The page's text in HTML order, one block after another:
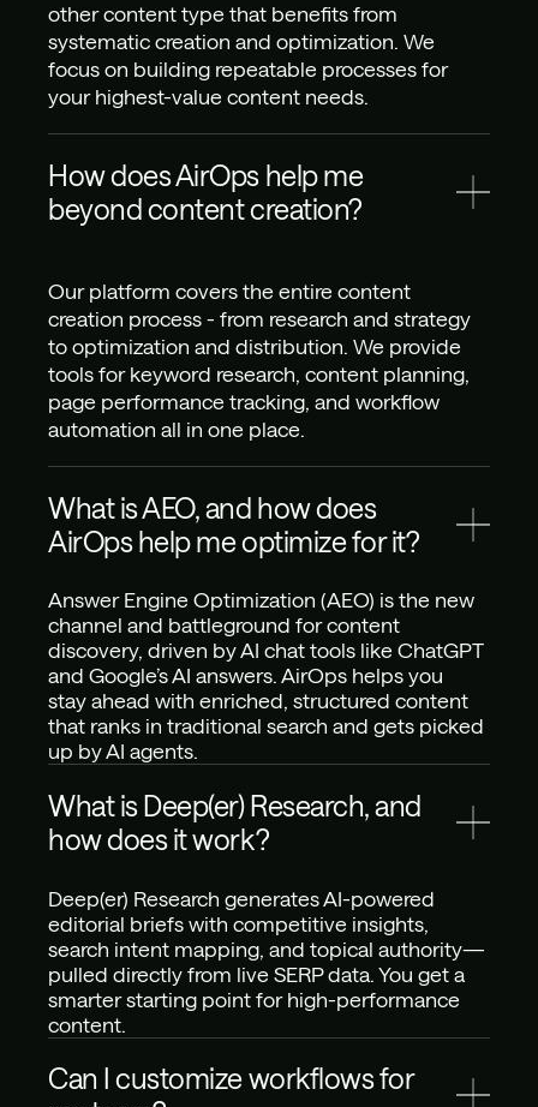
other content type that benefits from
systematic creation and optimization. We
focus on building repeatable processes for
your highest-value content needs.
How does AirOps help me
beyond content creation?
Our platform covers the entire content
creation process - from research and strategy
to optimization and distribution. We provide
tools for keyword research, content planning,
page performance tracking, and workflow
automation all in one place.
What is AEO, and how does
AirOps help me optimize for it?
Answer Engine Optimization (AEO) is the new
channel and battleground for content
discovery, driven by AI chat tools like ChatGPT
and Google’s AI answers. AirOps helps you
stay ahead with enriched, structured content
that ranks in traditional search and gets picked
up by AI agents.
What is Deep(er) Research, and
how does it work?
Deep(er) Research generates AI-powered
editorial briefs with competitive insights,
search intent mapping, and topical authority—
pulled directly from live SERP data. You get a
smarter starting point for high-performance
content.
Can I customize workflows for